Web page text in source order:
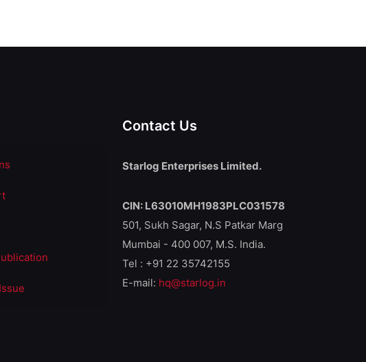
Contact Us
Starlog Enterprises Limited.
CIN: L63010MH1983PLC031578
501, Sukh Sagar, N.S Patkar Marg
Mumbai - 400 007, M.S. India.
Tel : +91 22 35742155
E-mail: hq@starlog.in